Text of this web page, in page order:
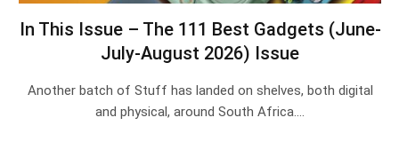
In This Issue – The 111 Best Gadgets (June-
July-August 2026) Issue
Another batch of Stuff has landed on shelves, both digital
and physical, around South Africa.…